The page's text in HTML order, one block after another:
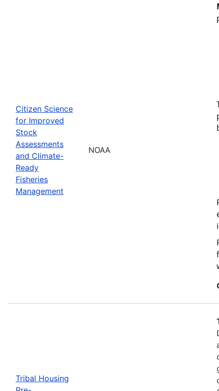
Citizen Science
for Improved
Stock
Assessments
and Climate-
Ready
Fisheries
Management
NOAA
Tribal Housing